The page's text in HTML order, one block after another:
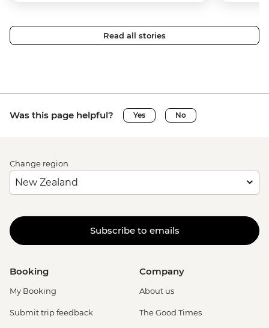
Read all stories
Was this page helpful? Yes No
Change region
Subscribe to emails
Booking
My Booking
Submit trip feedback
Company
About us
The Good Times